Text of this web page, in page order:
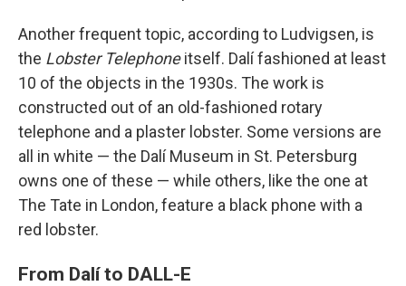
Another frequent topic, according to Ludvigsen, is
the Lobster Telephoneitself. Dalí fashioned at least
10 of the objects in the 1930s. The work is
constructed out of an old-fashioned rotary
telephone and a plaster lobster. Some versions are
all in white — the Dalí Museum in St. Petersburg
owns one of these — while others, like the one at
The Tate in London, feature a black phone with a
red lobster.
From Dalí to DALL-E